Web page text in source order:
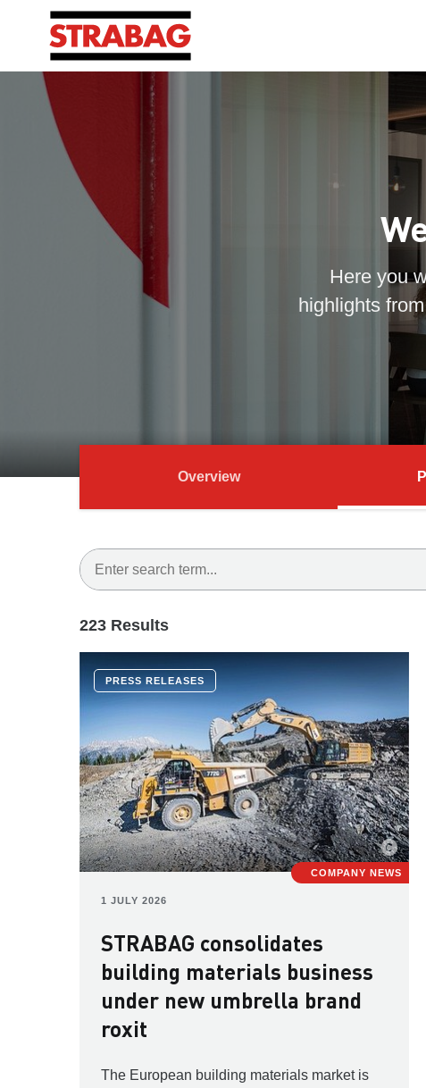
Here you
highlights
Overview
223 Results
COMPANY NEWS
PRESS RELEASES
1 JULY 2026
STRABAG consolidates
building materials business
under new umbrella brand
roxit
The European building materials market is